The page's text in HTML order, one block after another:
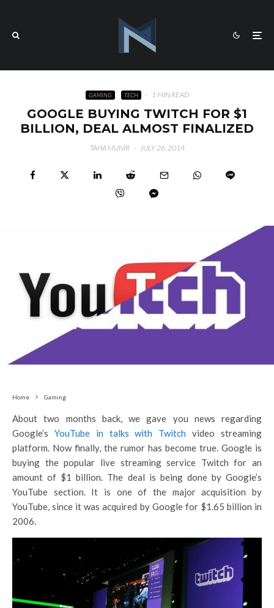
GAMING TECH · 1 MIN READ
GOOGLE BUYING TWITCH FOR $1
BILLION, DEAL ALMOST FINALIZED
TAHA MUNIR · JULY 26, 2014
Home Gaming
About two months back, we gave you news regarding
Google’s YouTube in talks with Twitch video streaming
platform. Now finally, the rumor has become true. Google is
buying the popular live streaming service Twitch for an
amount of $1 billion. The deal is being done by Google’s
YouTube section. It is one of the major acquisition by
YouTube, since it was acquired by Google for $1.65 billion in
2006.